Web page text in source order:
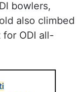
bowlers,
also climbed
ODI all-